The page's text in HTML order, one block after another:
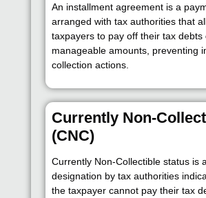
An installment agreement is a
arranged with tax authorities that
taxpayers to pay off their tax debts
manageable amounts, preventing
collection actions.
Currently Non-
(CNC)
Currently Non-Collectible status is a
designation by tax authorities
the taxpayer cannot pay their tax